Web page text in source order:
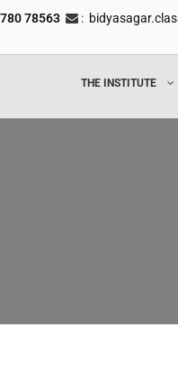
78563 :
THE INSTITUTE